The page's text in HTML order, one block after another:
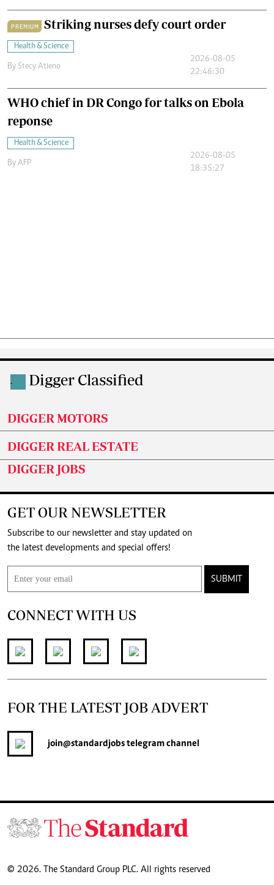
PREMIUM Striking nurses defy court order
Health & Science
By Stecy Atieno
2026-08-05
22:46:30
WHO chief in DR Congo for talks on Ebola
reponse
Health & Science
By AFP
2026-08-05
18:35:27
. Digger Classified
DIGGER MOTORS
DIGGER REAL ESTATE
DIGGER JOBS
GET OUR NEWSLETTER
Subscribe to our newsletter and stay updated on
the latest developments and special offers!
SUBMIT
CONNECT WITH US
FOR THE LATEST JOB ADVERT
join@standardjobstelegram channel
© 2026. The Standard Group PLC. All rights reserved